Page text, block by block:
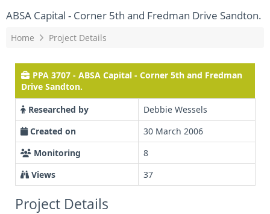
ABSA Capital - Corner 5th and Fredman Drive Sandton.
Home Project Details
PPA 3707 - ABSA Capital - Corner 5th and Fredman
Drive Sandton.
Researched by
Debbie Wessels
Created on
30 March 2006
Monitoring
8
Views
37
Project Details